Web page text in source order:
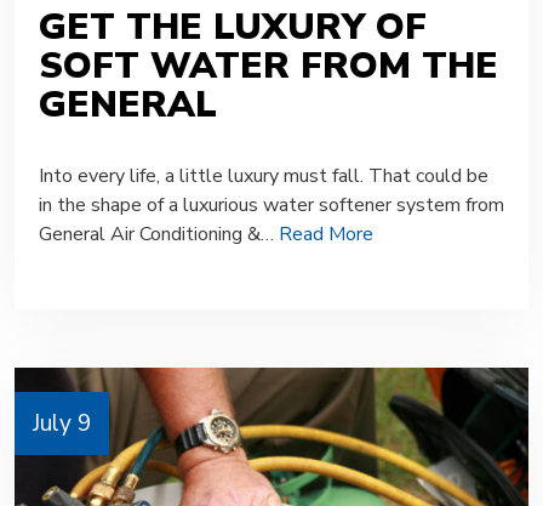
GET THE LUXURY OF
SOFT WATER FROM THE
GENERAL
Into every life, a little luxury must fall. That could be
in the shape of a luxurious water softener system from
General Air Conditioning &… Read More
July 9